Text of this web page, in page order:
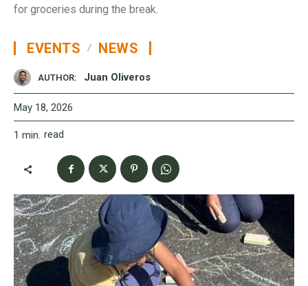
for groceries during the break.
EVENTS NEWS
AUTHOR: Juan Oliveros
May 18, 2026
1 min. read